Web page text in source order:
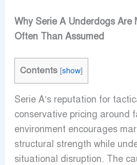
Why Serie A Underdogs Are
Often Than Assumed
Contents [show]
Serie A’s reputation for
conservative pricing around
environment encourages
structural strength while
situational disruption. The